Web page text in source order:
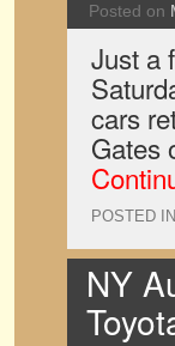
Posted on
Just a
cars
Gates
POSTED IN
NY